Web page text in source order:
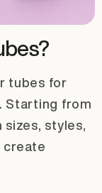
tubes for
Starting from
styles,
create